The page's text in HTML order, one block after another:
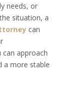
needs, or
situation, a
can
approach
a more stable